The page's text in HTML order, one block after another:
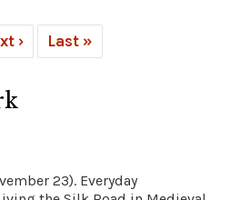
› Last »
23). Everyday